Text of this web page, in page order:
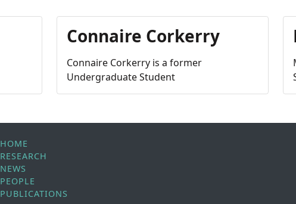
Connaire Corkerry
Connaire Corkerry is a former
Undergraduate Student
HOME
RESEARCH
NEWS
PEOPLE
PUBLICATIONS